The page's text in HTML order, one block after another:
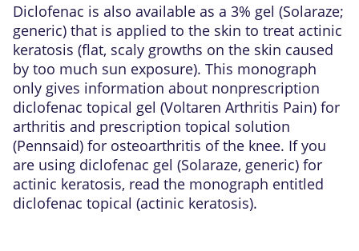
Diclofenac is also available as a 3% gel (Solaraze;
generic) that is applied to the skin to treat actinic
keratosis (flat, scaly growths on the skin caused
by too much sun exposure). This monograph
only gives information about nonprescription
diclofenac topical gel (Voltaren Arthritis Pain) for
arthritis and prescription topical solution
(Pennsaid) for osteoarthritis of the knee. If you
are using diclofenac gel (Solaraze, generic) for
actinic keratosis, read the monograph entitled
diclofenac topical (actinic keratosis).